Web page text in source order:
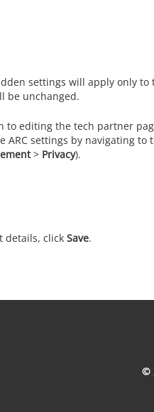
settings will apply only to
be unchanged.
to editing the tech partner
ARC settings by navigating to
> Privacy).
details, click Save.
©